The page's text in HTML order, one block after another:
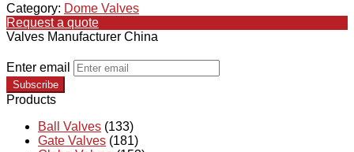
Category: Dome Valves
Request a quote
Valves Manufacturer China
Enter email
Subscribe
Products
Ball Valves (133)
Gate Valves (181)